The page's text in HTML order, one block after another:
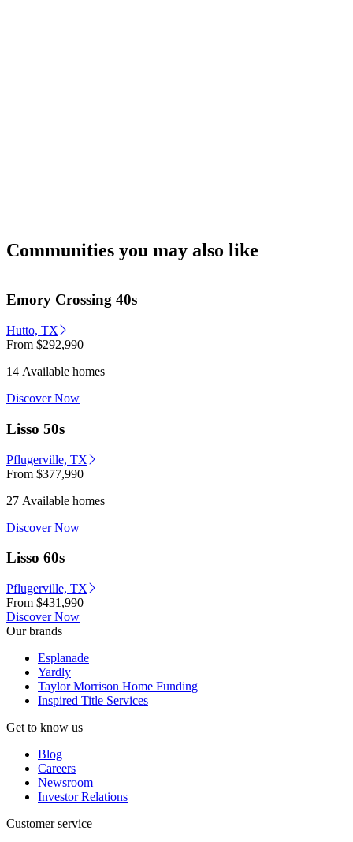
Communities you may also like
Emory Crossing 40s
Hutto, TX
From $292,990
14 Available homes
Discover Now
Lisso 50s
Pflugerville, TX
From $377,990
27 Available homes
Discover Now
Lisso 60s
Pflugerville, TX
From $431,990
Discover Now
Our brands
Esplanade
Yardly
Taylor Morrison Home Funding
Inspired Title Services
Get to know us
Blog
Careers
Newsroom
Investor Relations
Customer service